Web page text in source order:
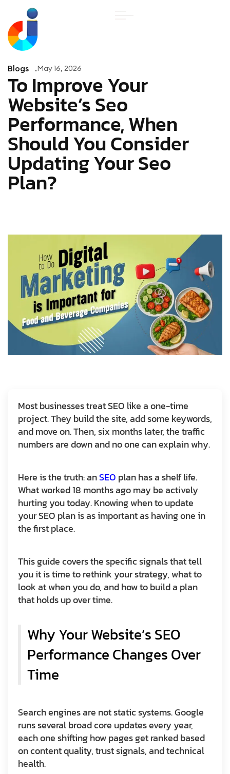
Blogs May 16, 2026
To Improve Your
Website’s Seo
Performance, When
Should You Consider
Updating Your Seo
Plan?
Most businesses treat SEO like a one-time
project. They build the site, add some keywords,
and move on. Then, six months later, the traffic
numbers are down and no one can explain why.
Here is the truth: anSEO plan has a shelf life.
What worked 18 months ago may be actively
hurting you today. Knowing when to update
your SEO plan is as important as having one in
the first place.
This guide covers the specific signals that tell
you it is time to rethink your strategy, what to
look at when you do, and how to build a plan
that holds up over time.
Why Your Website’s SEO
Performance Changes Over
Time
Search engines are not static systems. Google
runs several broad core updates every year,
each one shifting how pages get ranked based
on content quality, trust signals, and technical
health.